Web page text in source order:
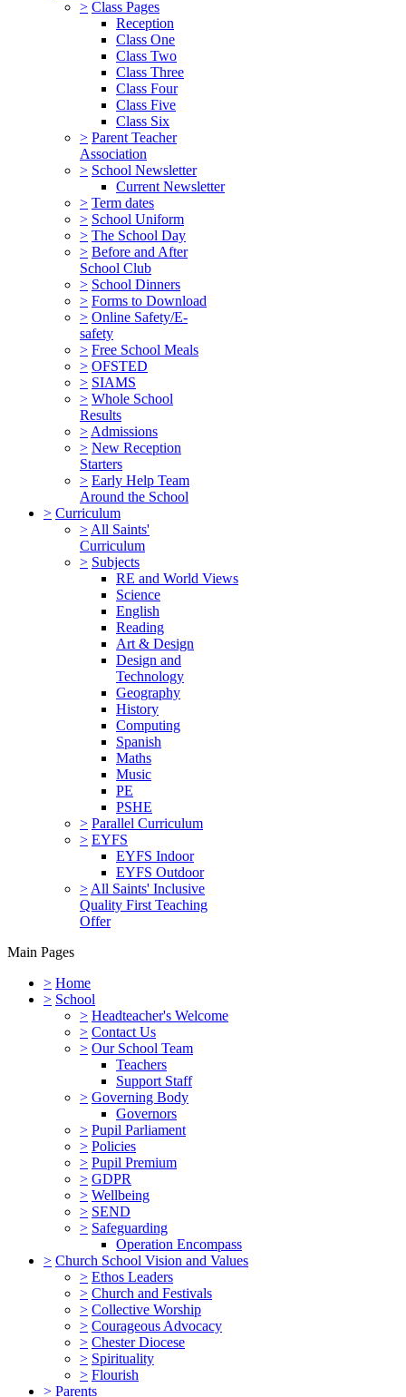
> Class Pages
Reception
Class One
Class Two
Class Three
Class Four
Class Five
Class Six
> Parent Teacher
Association
> School Newsletter
Current Newsletter
> Term dates
> School Uniform
> The School Day
> Before and After
School Club
> School Dinners
> Forms to Download
> Online Safety/E-
safety
> Free School Meals
> OFSTED
> SIAMS
> Whole School
Results
> Admissions
> New Reception
Starters
> Early Help Team
Around the School
> Curriculum
> All Saints'
Curriculum
> Subjects
RE and World Views
Science
English
Reading
Art & Design
Design and
Technology
Geography
History
Computing
Spanish
Maths
Music
PE
PSHE
> Parallel Curriculum
> EYFS
EYFS Indoor
EYFS Outdoor
> All Saints' Inclusive
Quality First Teaching
Offer
Main Pages
> Home
> School
> Headteacher's Welcome
> Contact Us
> Our School Team
Teachers
Support Staff
> Governing Body
Governors
> Pupil Parliament
> Policies
> Pupil Premium
> GDPR
> Wellbeing
> SEND
> Safeguarding
Operation Encompass
> Church School Vision and Values
> Ethos Leaders
> Church and Festivals
> Collective Worship
> Courageous Advocacy
> Chester Diocese
> Spirituality
> Flourish
> Parents